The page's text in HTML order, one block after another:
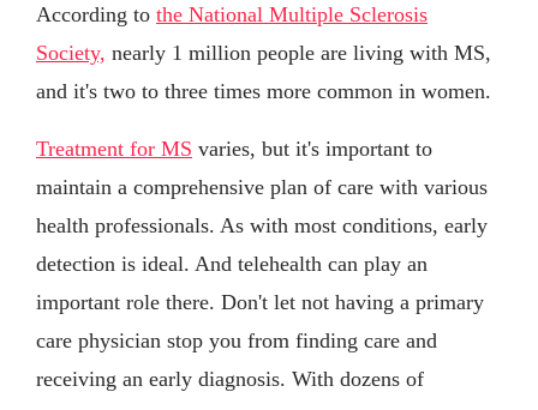
According to the National Multiple Sclerosis
Society, nearly 1 million people are living with MS,
and it's two to three times more common in women.
Treatment for MS varies, but it's important to
maintain a comprehensive plan of care with various
health professionals. As with most conditions, early
detection is ideal. And telehealth can play an
important role there. Don't let not having a primary
care physician stop you from finding care and
receiving an early diagnosis. With dozens of